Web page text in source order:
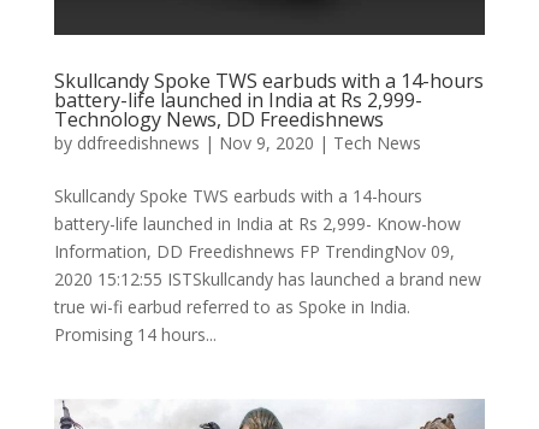
Skullcandy Spoke TWS earbuds with a 14-hours
battery-life launched in India at Rs 2,999-
Technology News, DD Freedishnews
by ddfreedishnews | Nov 9, 2020 | Tech News
Skullcandy Spoke TWS earbuds with a 14-hours
battery-life launched in India at Rs 2,999- Know-how
Information, DD Freedishnews FP TrendingNov 09,
2020 15:12:55 ISTSkullcandy has launched a brand new
true wi-fi earbud referred to as Spoke in India.
Promising 14 hours...